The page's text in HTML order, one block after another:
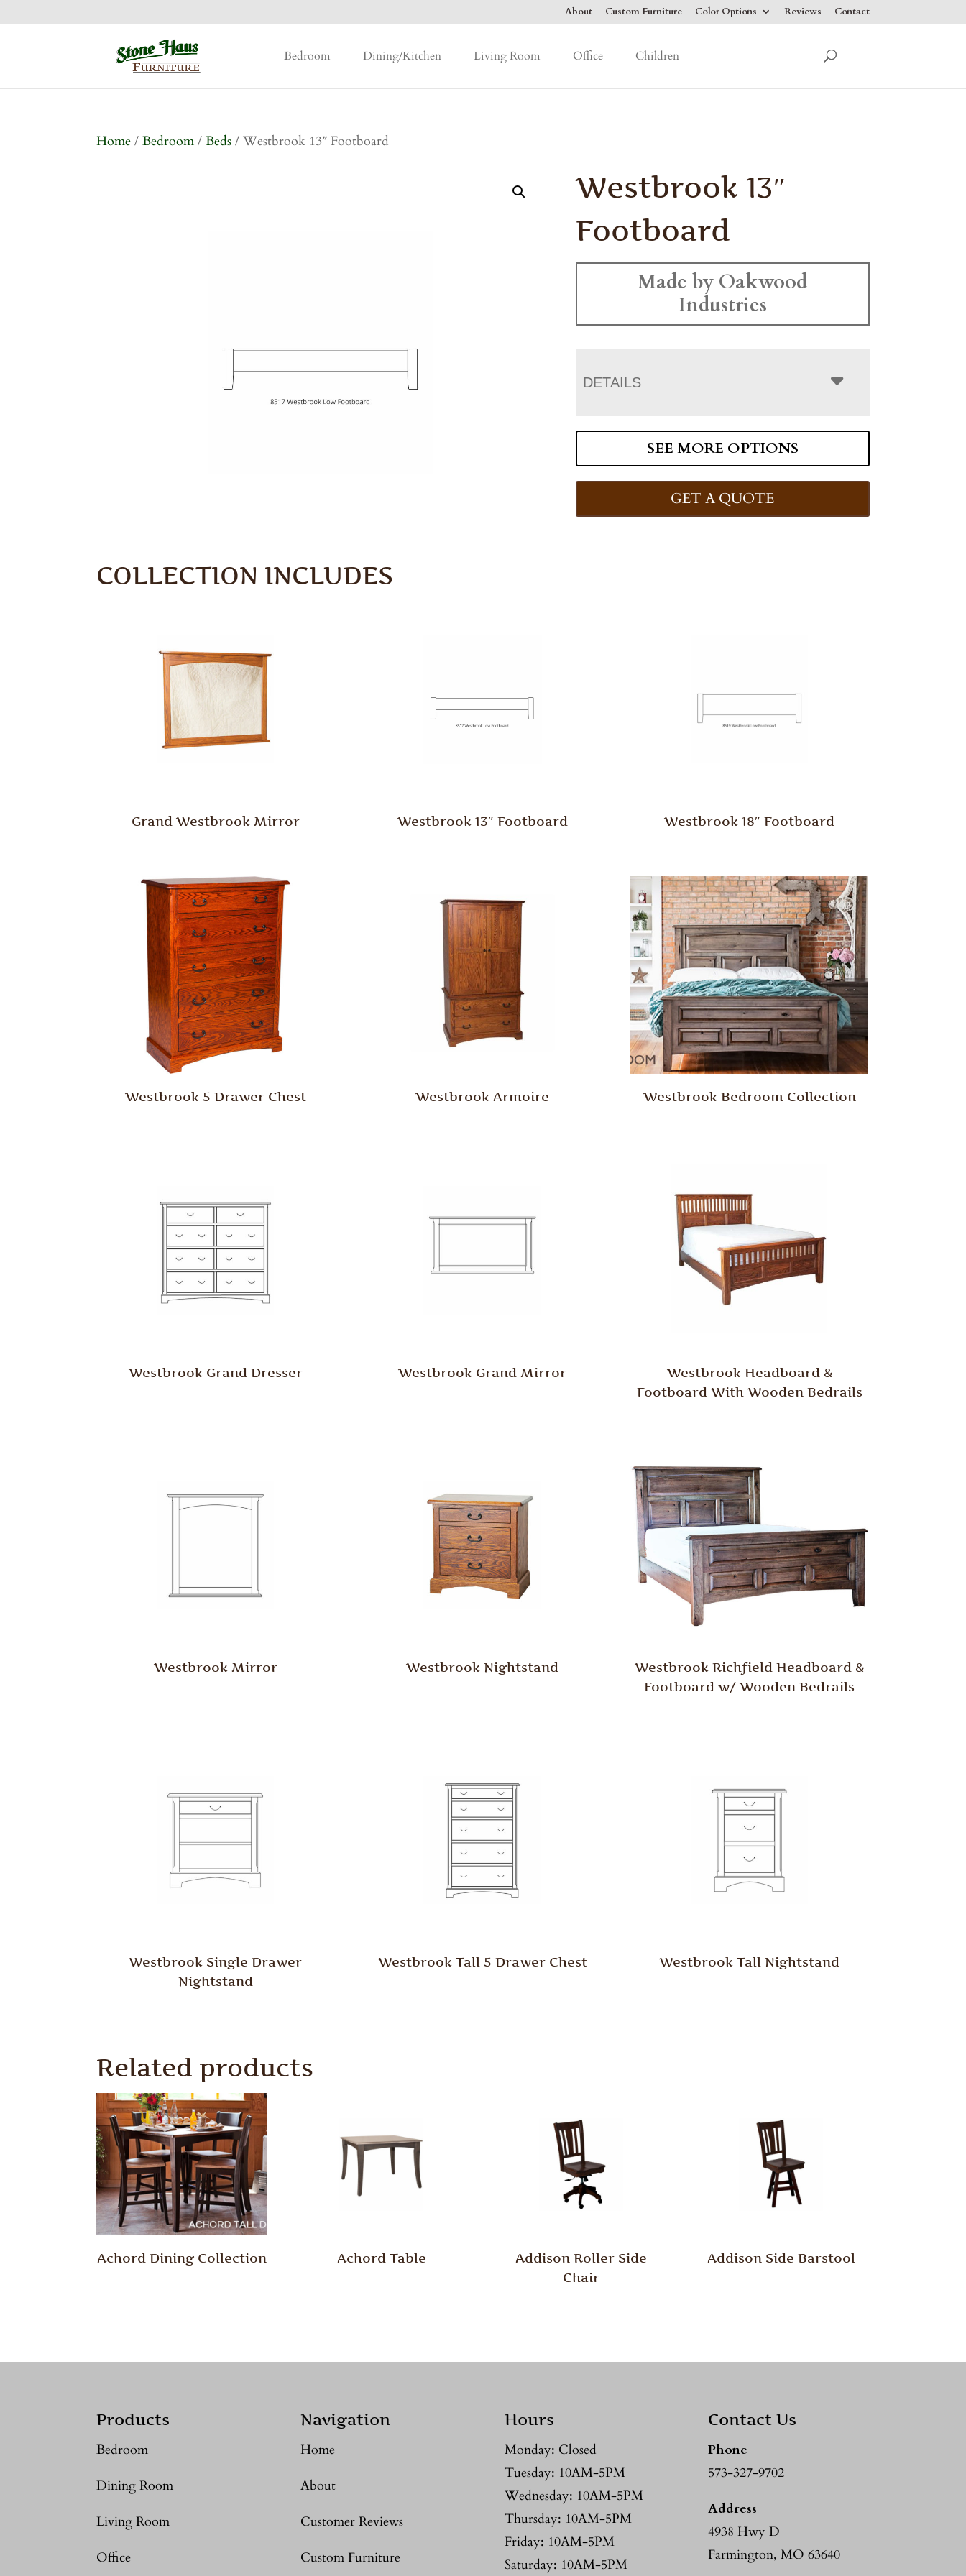
About Custom Furniture Color Options Reviews Contact
Bedroom Dining/Kitchen Living Room Office Children
Home /Bedroom /Beds / Westbrook 13″ Footboard
Westbrook 13″
Footboard
Made by Oakwood
Industries
DETAILS
SEE MORE OPTIONS
GET A QUOTE
COLLECTION INCLUDES
Grand Westbrook Mirror Westbrook 13″ Footboard Westbrook 18″ Footboard
Westbrook 5 Drawer Chest Westbrook Armoire Westbrook Bedroom Collection
Westbrook Grand Dresser Westbrook Grand Mirror
Westbrook Headboard &
Footboard With Wooden Bedrails
Westbrook Mirror Westbrook Nightstand
Westbrook Richfield Headboard &
Footboard w/ Wooden Bedrails
Westbrook Single Drawer
Nightstand
Westbrook Tall 5 Drawer Chest Westbrook Tall Nightstand
Related products
Achord Dining Collection Achord Table
Addison Roller Side
Chair
Addison Side Barstool
Products
Bedroom
Dining Room
Living Room
Office
Navigation
Home
About
Customer Reviews
Custom Furniture
Hours
Monday: Closed
Tuesday: 10AM-5PM
Wednesday: 10AM-5PM
Thursday: 10AM-5PM
Friday: 10AM-5PM
Saturday: 10AM-5PM
Contact Us
Phone
573-327-9702
Address
4938 Hwy D
Farmington, MO 63640